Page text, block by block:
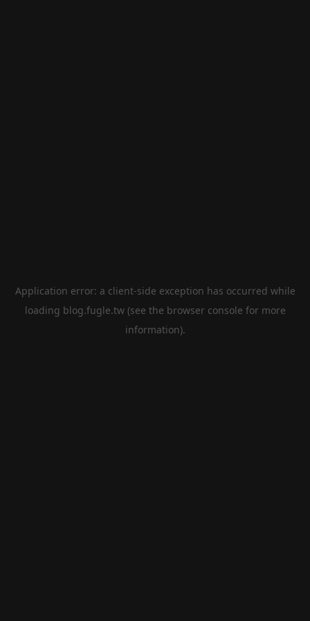
Application error: a client-side exception has occurred while
loading blog.fugle.tw(see the browser console for more
information).